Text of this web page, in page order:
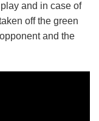
and in case of
off the green
and the